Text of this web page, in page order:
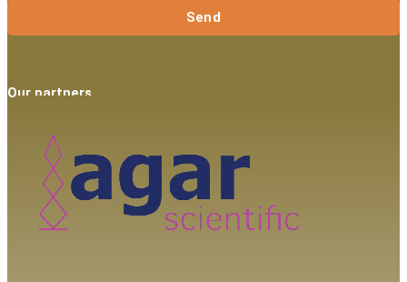
Send
Our partners